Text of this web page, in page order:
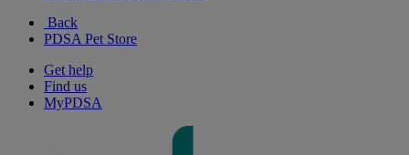
Back
PDSA Pet Store
Get help
Find us
MyPDSA